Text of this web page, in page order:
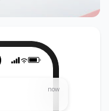
A+ BBB Rating
now